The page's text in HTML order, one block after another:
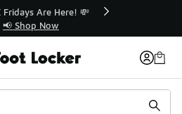
Are Here! 💸
📢 Shop Now